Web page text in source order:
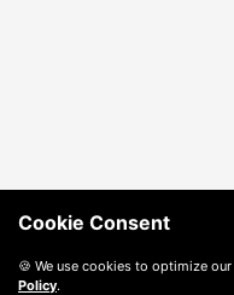
Cookie Consent
🍪 We use cookies to optimize
Policy.